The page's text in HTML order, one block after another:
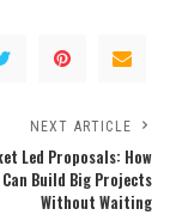
NEXT ARTICLE
Led Proposals: How
Can Build Big Projects
Without Waiting